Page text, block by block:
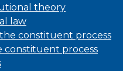
theory
law
constituent process
constituent process